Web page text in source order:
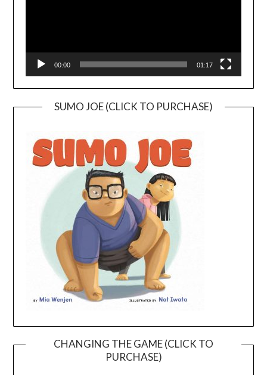
00:00 01:17
SUMO JOE (CLICK TO PURCHASE)
CHANGING THE GAME (CLICK TO
PURCHASE)